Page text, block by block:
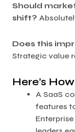
Should
shift?
Does this
Strategic value
Here’s
A SaaS
features